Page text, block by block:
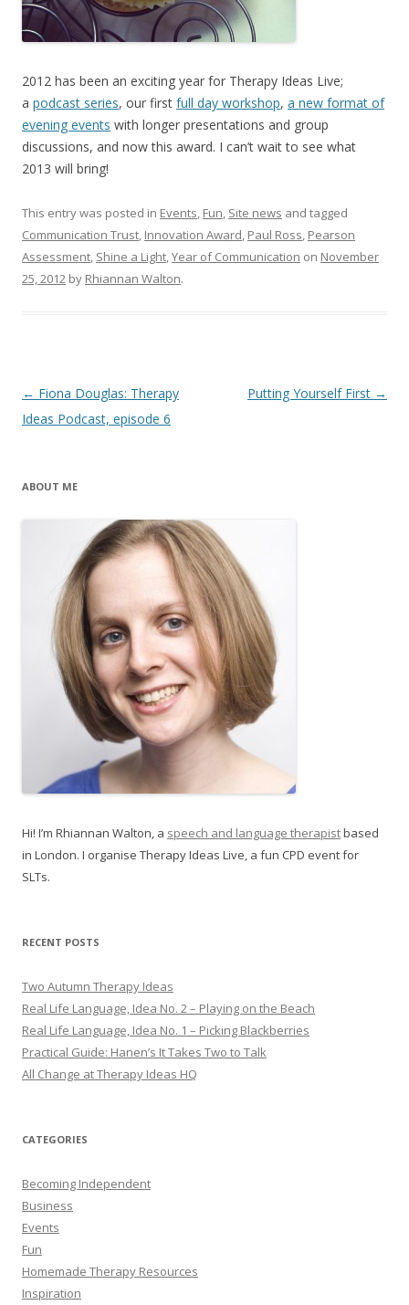
2012 has been an exciting year for Therapy Ideas Live;
a podcast series, our first full day workshop, a new format of
evening events with longer presentations and group
discussions, and now this award. I can’t wait to see what
2013 will bring!
This entry was posted in Events, Fun, Site news and tagged
Communication Trust, Innovation Award, Paul Ross, Pearson
Assessment, Shine a Light,Year of Communication on November
25, 2012 by Rhiannan Walton.
Post
navigation
← Fiona Douglas: Therapy
Ideas Podcast, episode 6
Putting Yourself First →
ABOUT ME
Hi! I’m Rhiannan Walton, a speech and language therapistbased
in London. I organise Therapy Ideas Live, a fun CPD event for
SLTs.
RECENT POSTS
Two Autumn Therapy Ideas
Real Life Language, Idea No. 2 – Playing on the Beach
Real Life Language, Idea No. 1 – Picking Blackberries
Practical Guide: Hanen’s It Takes Two to Talk
All Change at Therapy Ideas HQ
CATEGORIES
Becoming Independent
Business
Events
Fun
Homemade Therapy Resources
Inspiration